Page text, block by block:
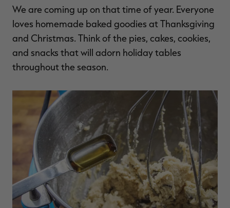
$120.00
$36.00
You save $84.00 (70%)
Excluded from some
$100.00
$30.00
You save $70.00 (70%)
Excluded from some
promotions
We are coming up on that time of year. Everyone
loves homemade baked goodies at Thanksgiving
and Christmas. Think of the pies, cakes, cookies,
and snacks that will adorn holiday tables
throughout the season.